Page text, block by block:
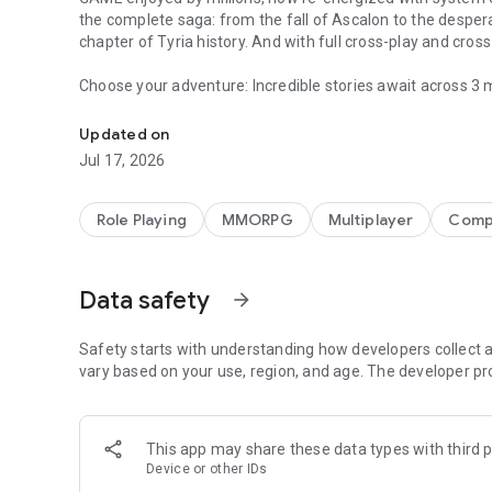
the complete saga: from the fall of Ascalon to the
chapter of Tyria history. And with full cross-play and
Choose your adventure: Incredible stories await across 3
Choose your build: Craft unique builds from ten
weapons, and thousands of skills. As you adventure,
Choose your allies: Party up with other players, create a
Choose your challenge: Test your team's mettle against
©2005-2026 ArenaNet, LLC. All rights reserved. All
Updated on
Jul 17, 2026
Role Playing MMORPG Multiplayer
Data safety arrow_forward
Safety starts with understanding how developers collect
vary based on your use, region, and age. The developer
This app may share these data types with third
Device or other IDs